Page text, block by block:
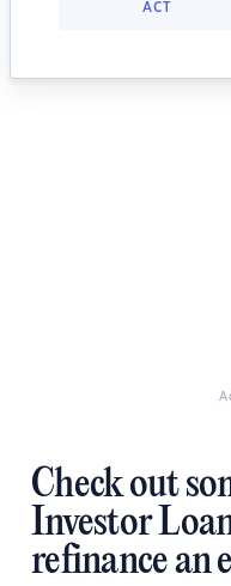
ACT
Check out
Investor
refinance an